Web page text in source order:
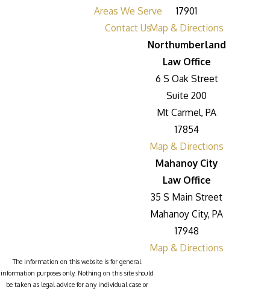
Areas We Serve
Contact Us
17901
Map & Directions
Northumberland
Law Office
6 S Oak Street
Suite 200
Mt Carmel, PA
17854
Map & Directions
Mahanoy City
Law Office
35 S Main Street
Mahanoy City, PA
17948
Map & Directions
The information on this website is for general
information purposes only. Nothing on this site should
be taken as legal advice for any individual case or